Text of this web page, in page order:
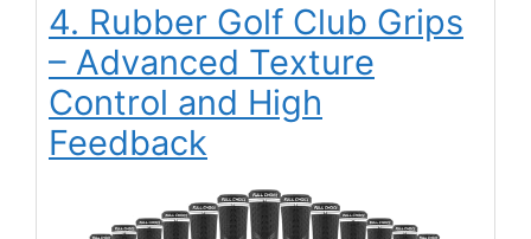
4. Rubber Golf Club Grips
– Advanced Texture
Control and High
Feedback